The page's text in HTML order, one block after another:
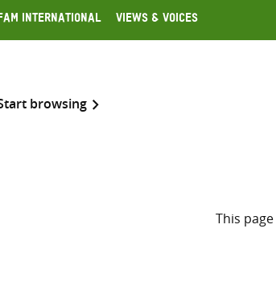
International Views & Voices
browsing
Search
This